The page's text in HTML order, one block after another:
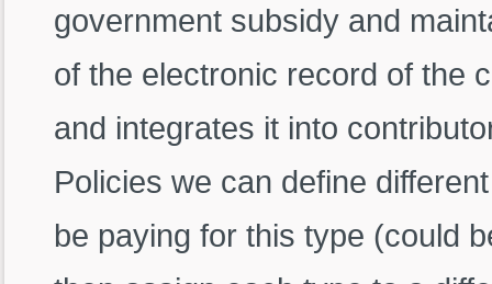
government subsidy and
of the electronic record of the
and integrates it into
Policies we can define
be paying for this type (could